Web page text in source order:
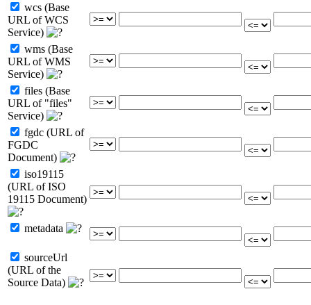
wcs (Base
URL of WCS
Service)
wms (Base
URL of WMS
Service)
files (Base
URL of "files"
Service)
fgdc (URL of
FGDC
Document)
iso19115
(URL of ISO
19115 Document)
metadata
sourceUrl
(URL of the
Source Data)